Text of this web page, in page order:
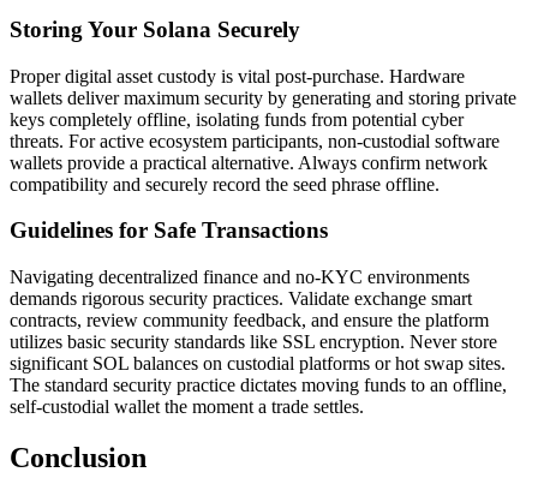
Storing Your Solana Securely
Proper digital asset custody is vital post-purchase. Hardware
wallets deliver maximum security by generating and storing private
keys completely offline, isolating funds from potential cyber
threats. For active ecosystem participants, non-custodial software
wallets provide a practical alternative. Always confirm network
compatibility and securely record the seed phrase offline.
Guidelines for Safe Transactions
Navigating decentralized finance and no-KYC environments
demands rigorous security practices. Validate exchange smart
contracts, review community feedback, and ensure the platform
utilizes basic security standards like SSL encryption. Never store
significant SOL balances on custodial platforms or hot swap sites.
The standard security practice dictates moving funds to an offline,
self-custodial wallet the moment a trade settles.
Conclusion